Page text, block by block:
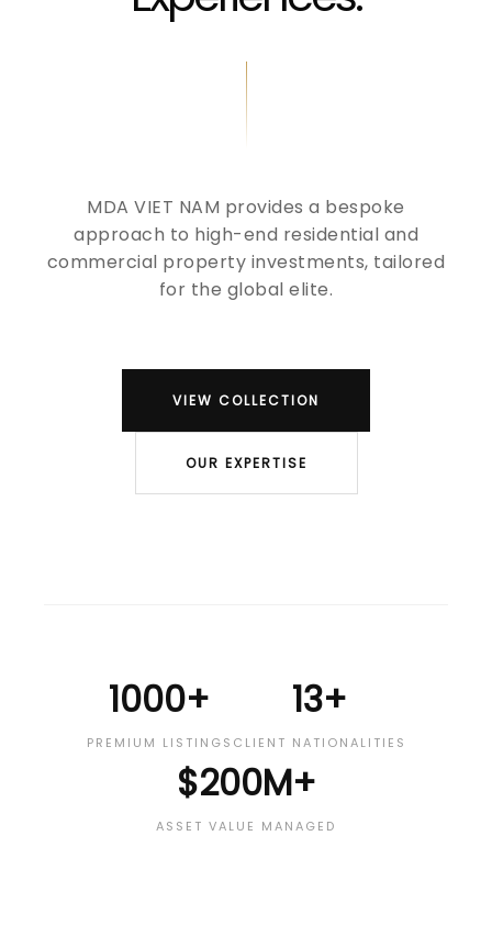
MDA VIET NAM provides a bespoke
approach to high-end residential and
commercial property investments, tailored
for the global elite.
VIEW COLLECTION
OUR EXPERTISE
1000+
PREMIUM LISTINGS
13+
CLIENT NATIONALITIES
$200M+
ASSET VALUE MANAGED